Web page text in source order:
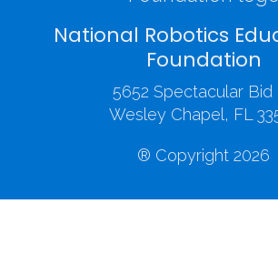
National Robotics
Foundation
5652 Spectacular Bid
Wesley Chapel, FL
® Copyright 2026